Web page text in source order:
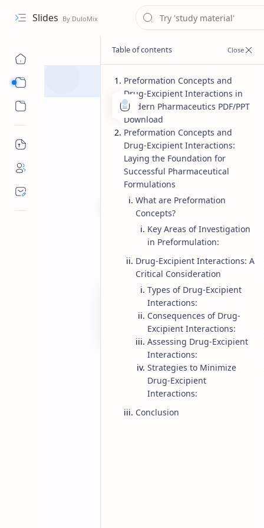
Slides
Master of Pharmacy Modern
Preformation
Preformation Concepts and
Drug-Excipient Interactions in
Modern Pharmaceutics PDF/PPT
Download
Preformation Concepts and
Drug-Excipient Interactions:
Laying the Foundation for
Successful Pharmaceutical
Formulations
What are Preformation
Concepts?
Key Areas of Investigation
in Preformulation:
Drug-Excipient Interactions: A
Critical Consideration
Types of Drug-Excipient
Interactions:
Consequences of Drug-
Excipient Interactions:
Assessing Drug-Excipient
Interactions:
Strategies to Minimize
Drug-Excipient
Interactions:
Conclusion